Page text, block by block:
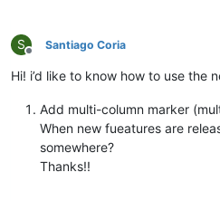
S
Offline
Santiago Coria
Hi! i’d like to know how to use the
Add multi-column marker
When new fueatures are
somewhere?
Thanks!!